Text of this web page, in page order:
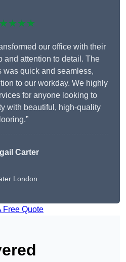
our office with their
and attention to detail. The
was quick and seamless,
to our workday. We highly
for anyone looking to
with beautiful, high-quality
Carter
London
Free Quote